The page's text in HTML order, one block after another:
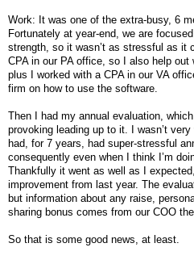
Work: It was one of the extra-busy, 6
Fortunately at year-end, we are
strength, so it wasn’t as stressful as it
CPA in our PA office, so I also help out
plus I worked with a CPA in our VA
firm on how to use the software.
Then I had my annual evaluation,
provoking leading up to it. I wasn’t
had, for 7 years, had super-stressful
consequently even when I think I’m
Thankfully it went as well as I
improvement from last year. The
but information about any raise,
sharing bonus comes from our COO
So that is some good news, at least.